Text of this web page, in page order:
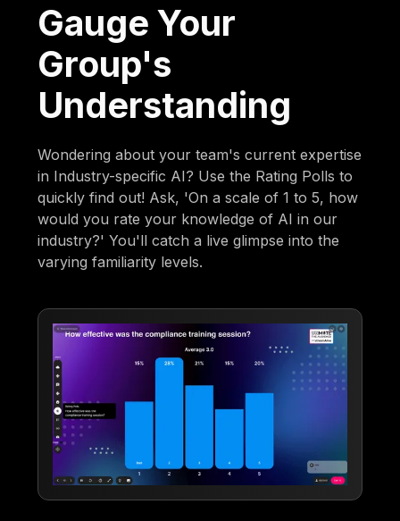
Gauge Your
Group's
Understanding
Wondering about your team's current expertise
in Industry-specific AI? Use the Rating Polls to
quickly find out! Ask, 'On a scale of 1 to 5, how
would you rate your knowledge of AI in our
industry?' You'll catch a live glimpse into the
varying familiarity levels.